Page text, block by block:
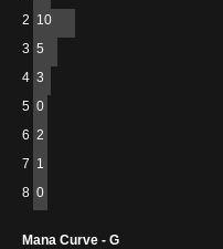
2 10
3 5
4 3
5 0
6 2
7 1
8 0
Mana Curve - G